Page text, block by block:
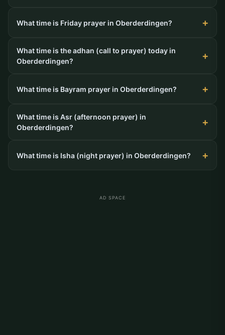
What time is Friday prayer in Oberderdingen?
What time is the adhan (call to prayer) today in
Oberderdingen?
What time is Bayram prayer in Oberderdingen?
What time is Asr (afternoon prayer) in
Oberderdingen?
What time is Isha (night prayer) in Oberderdingen?
AD SPACE